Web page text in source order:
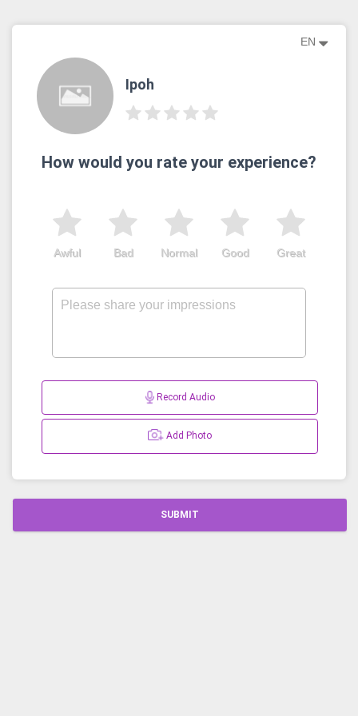
EN
Ipoh
How would you rate your experience?
Great
Good
Normal
Bad
Awful
Record Audio
Add Photo
SUBMIT